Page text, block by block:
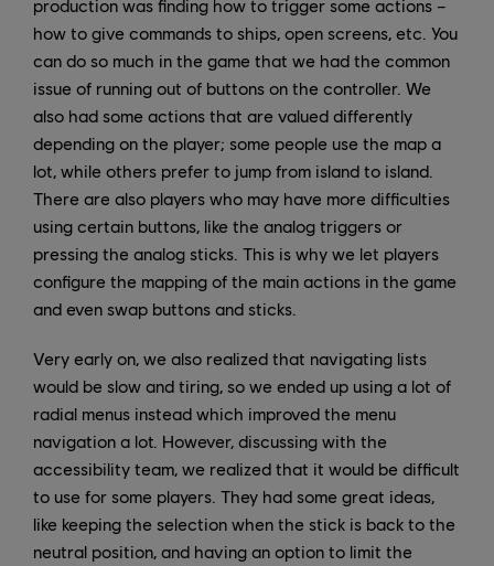
production was finding how to trigger some actions –
how to give commands to ships, open screens, etc. You
can do so much in the game that we had the common
issue of running out of buttons on the controller. We
also had some actions that are valued differently
depending on the player; some people use the map a
lot, while others prefer to jump from island to island.
There are also players who may have more difficulties
using certain buttons, like the analog triggers or
pressing the analog sticks. This is why we let players
configure the mapping of the main actions in the game
and even swap buttons and sticks.
Very early on, we also realized that navigating lists
would be slow and tiring, so we ended up using a lot of
radial menus instead which improved the menu
navigation a lot. However, discussing with the
accessibility team, we realized that it would be difficult
to use for some players. They had some great ideas,
like keeping the selection when the stick is back to the
neutral position, and having an option to limit the